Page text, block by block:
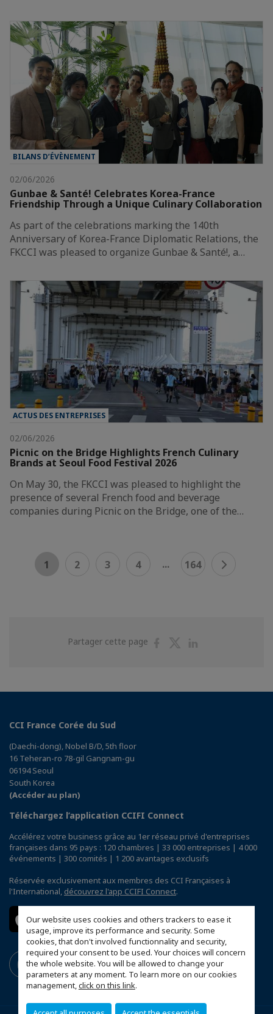
Our website uses cookies and others trackers to ease it
usage, improve its performance and security. Some
cookies, that don't involved functionnality and security,
required your consent to be used. Your choices will concern
the whole website. You will be allowed to change your
parameters at any moment. To learn more on our cookies
management,click on this link.
BILANS D’ÉVÈNEMENT
02/06/2026
Gunbae & Santé! Celebrates Korea-France
Friendship Through a Unique Culinary Collaboration
As part of the celebrations marking the 140th
Anniversary of Korea-France Diplomatic Relations, the
FKCCI was pleased to organize Gunbae & Santé!, a…
ACTUS DES ENTREPRISES
02/06/2026
Picnic on the Bridge Highlights French Culinary
Brands at Seoul Food Festival 2026
On May 30, the FKCCI was pleased to highlight the
presence of several French food and beverage
companies during Picnic on the Bridge, one of the…
1 2 3 4 ... 164
Partager cette page
PartagerPartager
CCI France Corée du Sud
(Daechi-dong), Nobel B/D, 5th floor
16 Teheran-ro 78-gil Gangnam-gu
06194 Seoul
South Korea
(Accéder au plan)
Téléchargez l’application CCIFI Connect
Accélérez votre business grâce au 1er réseau privé d'entreprises
françaises dans 95 pays : 120 chambres | 33 000 entreprises | 4 000
événements | 300 comités | 1 200 avantages exclusifs
Réservée exclusivement aux membres des CCI Françaises à
l'International, découvrez l'app CCIFI Connect.